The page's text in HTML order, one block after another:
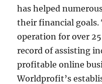
has helped
their financial goals.
operation for over
record of assisting
profitable online
Worldprofit’s